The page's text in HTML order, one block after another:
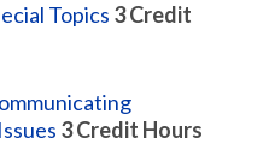
Topics 3Credit
3Credit Hours